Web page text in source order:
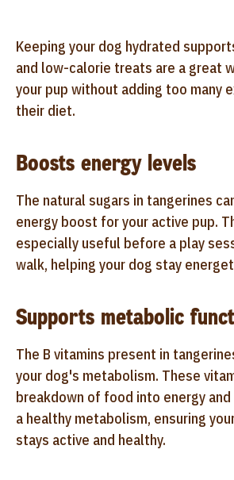
Keeping your dog hydrated
and low-calorie treats are a great
your pup without adding too many
their diet.
Boosts energy levels
The natural sugars in tangerines
energy boost for your active pup.
especially useful before a play
walk, helping your dog stay
Supports metabolic
The B vitamins present in
your dog's metabolism. These
breakdown of food into energy and
a healthy metabolism, ensuring
stays active and healthy.